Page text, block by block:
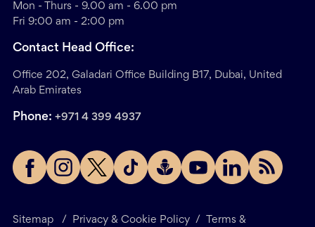
Sitemap / Privacy & Cookie Policy / Terms &
Mon - Thurs - 9.00 am - 6.00 pm
Fri 9:00 am - 2:00 pm
Contact Head Office:
Office 202, Galadari Office Building B17, Dubai, United
Arab Emirates
Phone: +971 4 399 4937